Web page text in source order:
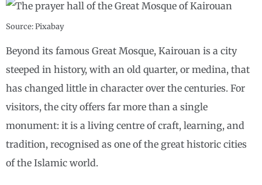
Source: Pixabay
Beyond its famous Great Mosque, Kairouan is a city
steeped in history, with an old quarter, or medina, that
has changed little in character over the centuries. For
visitors, the city offers far more than a single
monument: it is a living centre of craft, learning, and
tradition, recognised as one of the great historic cities
of the Islamic world.